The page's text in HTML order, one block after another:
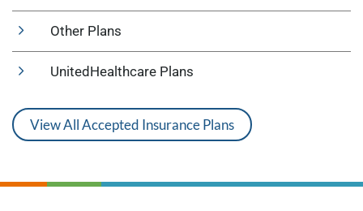
Other Plans
UnitedHealthcare Plans
View All Accepted Insurance Plans